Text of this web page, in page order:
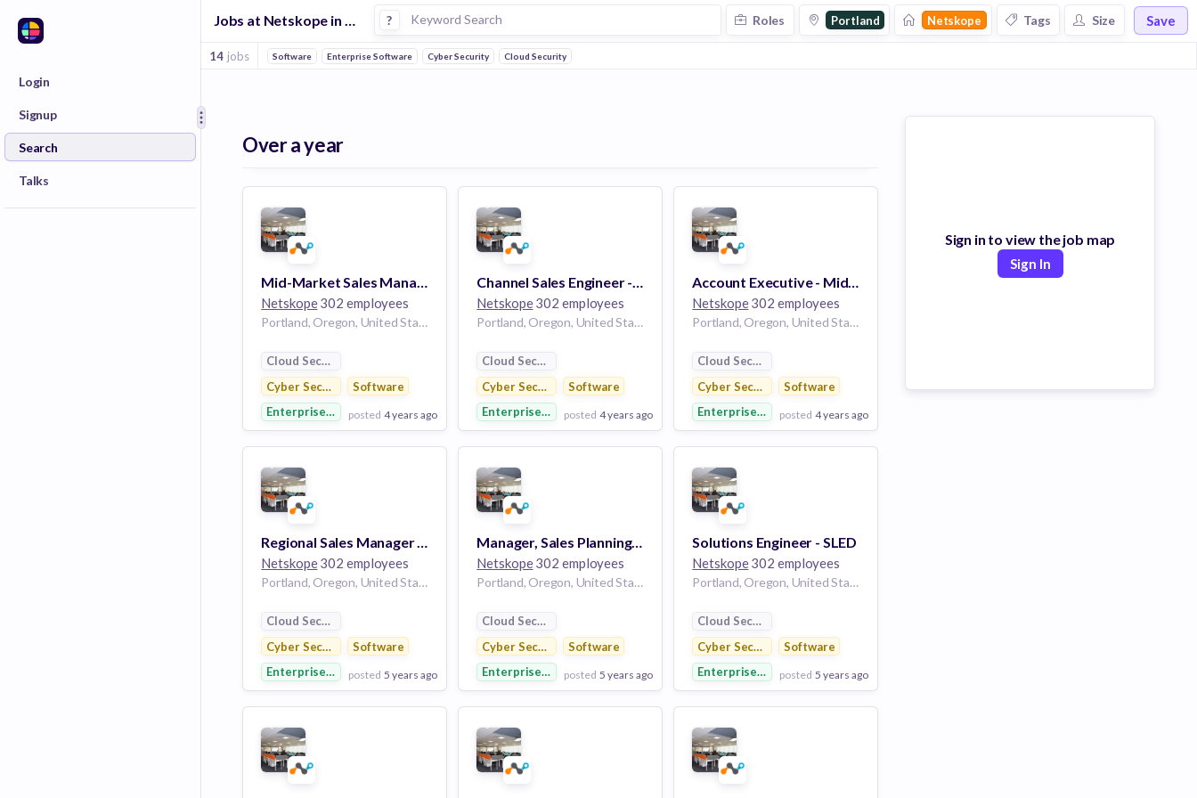
Login
Signup
Search
Talks
Jobs at Netskope in Portland ? Roles Portland Netskope Tags Size Save
14 jobs Software Enterprise Software Cyber Security Cloud Security
Over a year
Mid-Market Sales Manager
Netskope302 employees
Portland, Oregon, United States
Cloud Security
Cyber Security
Software
Enterprise Software
posted 4 years ago
View Employer
Add to board
Channel Sales Engineer - Northwest
Netskope302 employees
Portland, Oregon, United States
Cloud Security
Cyber Security
Software
Enterprise Software
posted 4 years ago
View Employer
Add to board
Account Executive - Mid Market
Netskope302 employees
Portland, Oregon, United States
Cloud Security
Cyber Security
Software
Enterprise Software
posted 4 years ago
View Employer
Add to board
Regional Sales Manager - SLEd
Netskope302 employees
Portland, Oregon, United States
Cloud Security
Cyber Security
Software
Enterprise Software
posted 5 years ago
View Employer
Add to board
Manager, Sales Planning and Operations
Netskope302 employees
Portland, Oregon, United States
Cloud Security
Cyber Security
Software
Enterprise Software
posted 5 years ago
View Employer
Add to board
Solutions Engineer - SLED
Netskope302 employees
Portland, Oregon, United States
Cloud Security
Cyber Security
Software
Enterprise Software
posted 5 years ago
View Employer
Add to board
Sign in to view the job map
Sign In